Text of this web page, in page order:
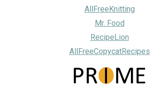
AllFreeKnitting
Mr. Food
RecipeLion
AllFreeCopycatRecipes